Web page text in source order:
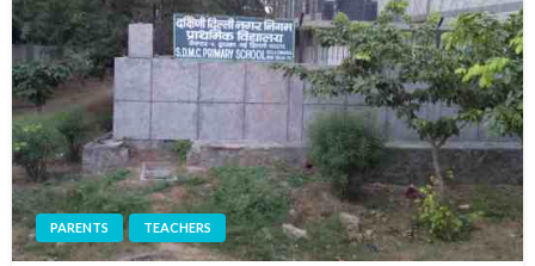
PARENTS TEACHERS